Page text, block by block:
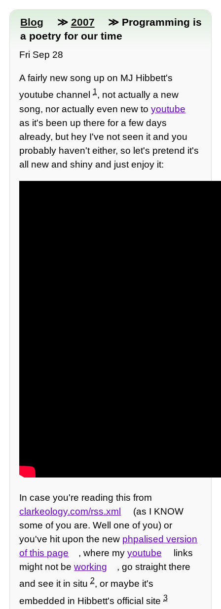
Blog ≫ 2007
≫ Programming is
a poetry for our time
Fri Sep 28
A fairly new song up on MJ Hibbett's
youtube channel1, not actually a new
song, nor actually even new toyoutube
as it's been up there for a few days
already, but hey I've not seen it and you
probably haven't either, so let's pretend it's
all new and shiny and just enjoy it:
In case you're reading this from
clarkeology.com/rss.xml
(as I KNOW
some of you are. Well one of you) or
you've hit upon the new phpalised version
of this page
, where my youtube
links
might not beworking
, go straight there
and see it in situ2, or maybe it's
embedded in Hibbett's official site3